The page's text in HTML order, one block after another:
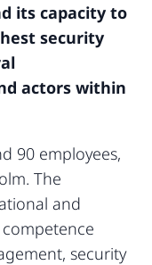
its capacity to
security
actors within
90 employees,
The
and
security